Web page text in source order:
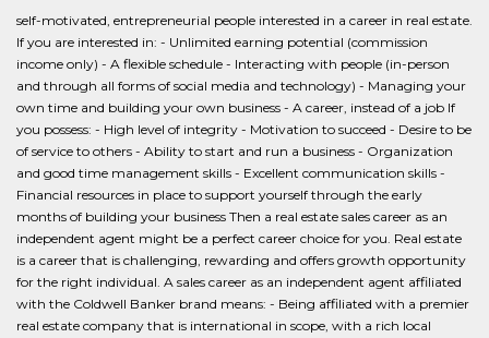
self-motivated, entrepreneurial people interested in a career in real estate.
If you are interested in: - Unlimited earning potential (commission
income only) - A flexible schedule - Interacting with people (in-person
and through all forms of social media and technology) - Managing your
own time and building your own business - A career, instead of a job If
you possess: - High level of integrity - Motivation to succeed - Desire to be
of service to others - Ability to start and run a business - Organization
and good time management skills - Excellent communication skills -
Financial resources in place to support yourself through the early
months of building your business Then a real estate sales career as an
independent agent might be a perfect career choice for you. Real estate
is a career that is challenging, rewarding and offers growth opportunity
for the right individual. A sales career as an independent agent affiliated
with the Coldwell Banker brand means: - Being affiliated with a premier
real estate company that is international in scope, with a rich local